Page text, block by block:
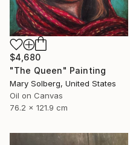
$4,680
"The Queen" Painting
Mary Solberg, United States
Oil on Canvas
76.2 x 121.9 cm